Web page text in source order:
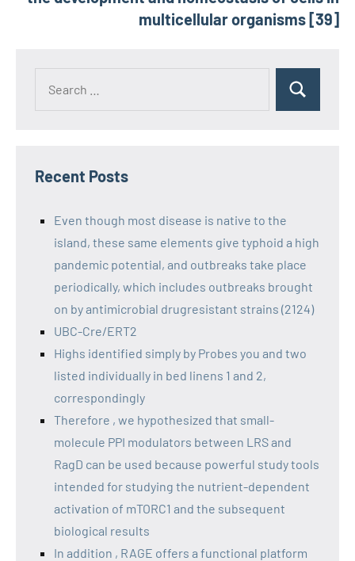
multicellular organisms [39]
Recent Posts
Even though most disease is native to the
island, these same elements give typhoid a high
pandemic potential, and outbreaks take place
periodically, which includes outbreaks brought
on by antimicrobial drugresistant strains (2124)
UBC-Cre/ERT2
Highs identified simply by Probes you and two
listed individually in bed linens 1 and 2,
correspondingly
Therefore , we hypothesized that small-
molecule PPI modulators between LRS and
RagD can be used because powerful study tools
intended for studying the nutrient-dependent
activation of mTORC1 and the subsequent
biological results
In addition , RAGE offers a functional platform